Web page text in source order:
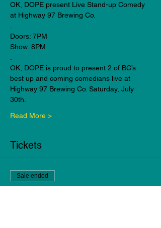
OK, DOPE present Live Stand-up Comedy
at Highway 97 Brewing Co.
Doors: 7PM
Show: 8PM
OK, DOPE is proud to present 2 of BC’s
best up and coming comedians live at
Highway 97 Brewing Co. Saturday, July
30th.
Read More >
Tickets
Sale ended